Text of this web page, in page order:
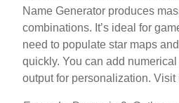
Name Generator produces
combinations. It’s ideal for
need to populate star maps
quickly. You can add
output for personalization. Visit